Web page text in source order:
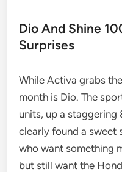
Dio And Shine
Surprises
While Activa grabs
month is Dio. The
units, up a staggering
clearly found a sweet
who want something
but still want the